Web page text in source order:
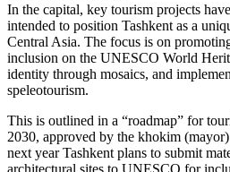
In the capital, key tourism projects
intended to position Tashkent as a
Central Asia. The focus is on
inclusion on the UNESCO World
identity through mosaics, and
speleotourism.
This is outlined in a “roadmap” for
2030, approved by the khokim
next year Tashkent plans to submit
architectural sites to UNESCO for